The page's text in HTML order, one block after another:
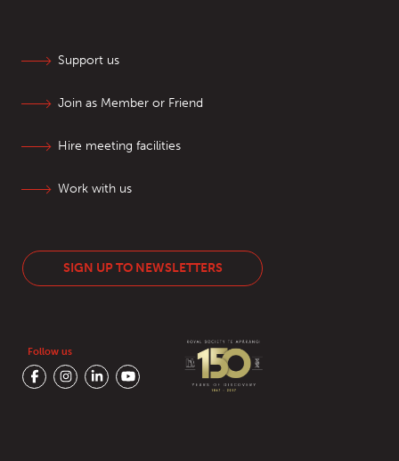
Support us
Join as Member or Friend
Hire meeting facilities
Work with us
SIGN UP TO NEWSLETTERS
Follow us